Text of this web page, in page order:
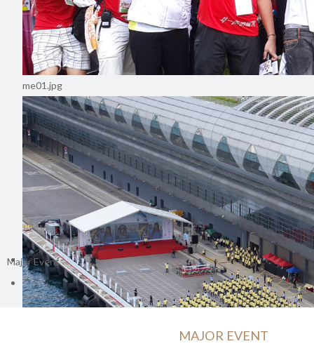
me01.jpg
Major Event
MAJOR EVENT